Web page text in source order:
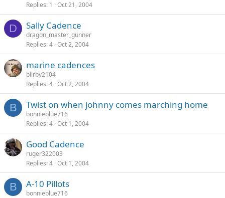
Replies 1 Oct 21, 2004
D Sally Cadence
dragon_master_gunner
Replies 4 Oct 2, 2004
marine cadences
bllrby2104
Replies 4 Oct 2, 2004
B Twist on when johnny comes marching home
bonnieblue716
Replies 4 Oct 1, 2004
Good Cadence
ruger322003
Replies 4 Oct 1, 2004
B A-10 Pillots
bonnieblue716